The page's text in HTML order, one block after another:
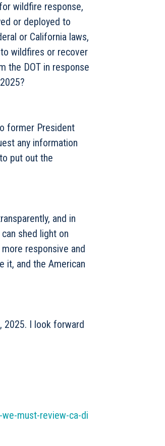
wildfire response,
or deployed to
or California laws,
wildfires or recover
the DOT in response
former President
any information
put out the
and in
shed light on
responsive and
it, and the American
2025. I look forward
must-review-ca-di